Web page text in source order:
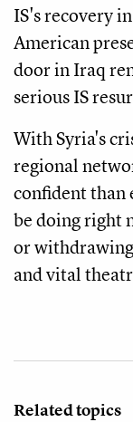
IS's recovery
American
door in Iraq
serious IS
With Syria's
regional
confident than
be doing right
or
and vital
Related topics